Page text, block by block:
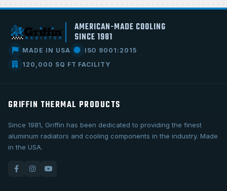
AMERICAN-MADE COOLING
SINCE 1981
MADE IN USA
ISO 9001:2015
120,000 SQ FT FACILITY
GRIFFIN THERMAL PRODUCTS
Since 1981, Griffin has been dedicated to providing the finest
aluminum radiators and cooling components in the industry. Made
in the USA.